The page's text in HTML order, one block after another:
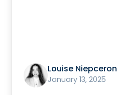
Louise Niepceron
January 13, 2025